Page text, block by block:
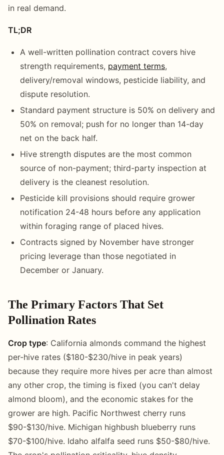
in real demand.
TL;DR
A well-written pollination contract covers hive
strength requirements, payment terms,
delivery/removal windows, pesticide liability, and
dispute resolution.
Standard payment structure is 50% on delivery and
50% on removal; push for no longer than 14-day
net on the back half.
Hive strength disputes are the most common
source of non-payment; third-party inspection at
delivery is the cleanest resolution.
Pesticide kill provisions should require grower
notification 24-48 hours before any application
within foraging range of placed hives.
Contracts signed by November have stronger
pricing leverage than those negotiated in
December or January.
The Primary Factors That Set
Pollination Rates
Crop type: California almonds command the highest
per-hive rates ($180-$230/hive in peak years)
because they require more hives per acre than almost
any other crop, the timing is fixed (you can't delay
almond bloom), and the economic stakes for the
grower are high. Pacific Northwest cherry runs
$90-$130/hive. Michigan highbush blueberry runs
$70-$100/hive. Idaho alfalfa seed runs $50-$80/hive.